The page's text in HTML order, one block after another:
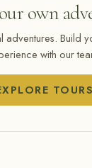
own
adventures. Build
with our
TOURS